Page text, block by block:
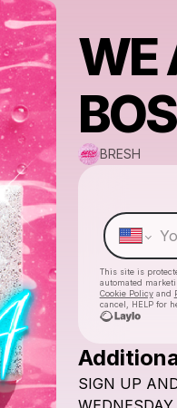
WE
BRESH
This site is
automated
Cookie Policyand
cancel, HELP for
SIGN UP